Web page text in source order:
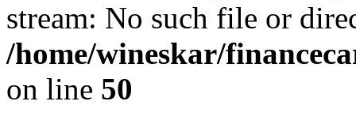
stream: No such file or
/home/wineskar/
on line 50